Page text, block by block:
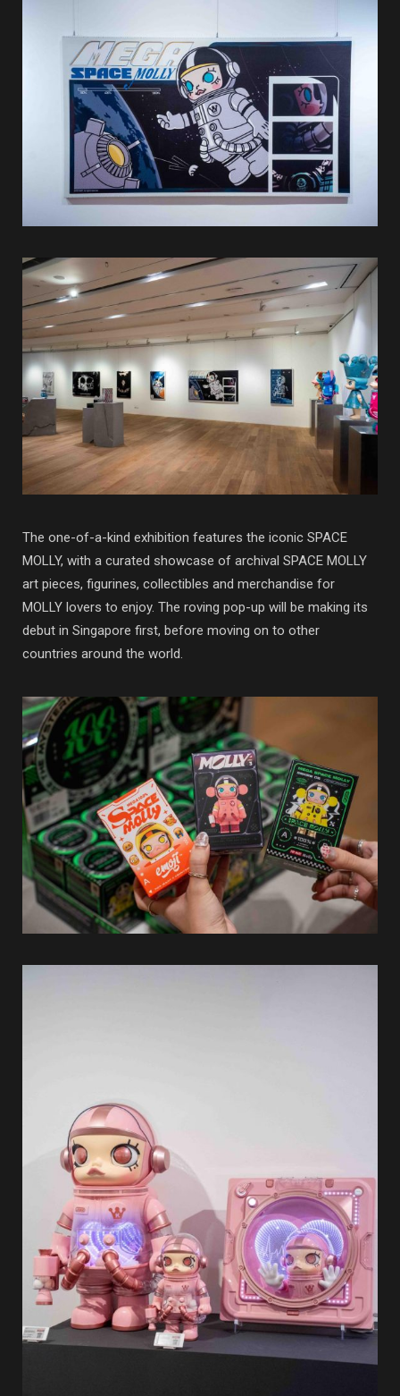
The one-of-a-kind exhibition features the iconic SPACE
MOLLY, with a curated showcase of archival SPACE MOLLY
art pieces, figurines, collectibles and merchandise for
MOLLY lovers to enjoy. The roving pop-up will be making its
debut in Singapore first, before moving on to other
countries around the world.